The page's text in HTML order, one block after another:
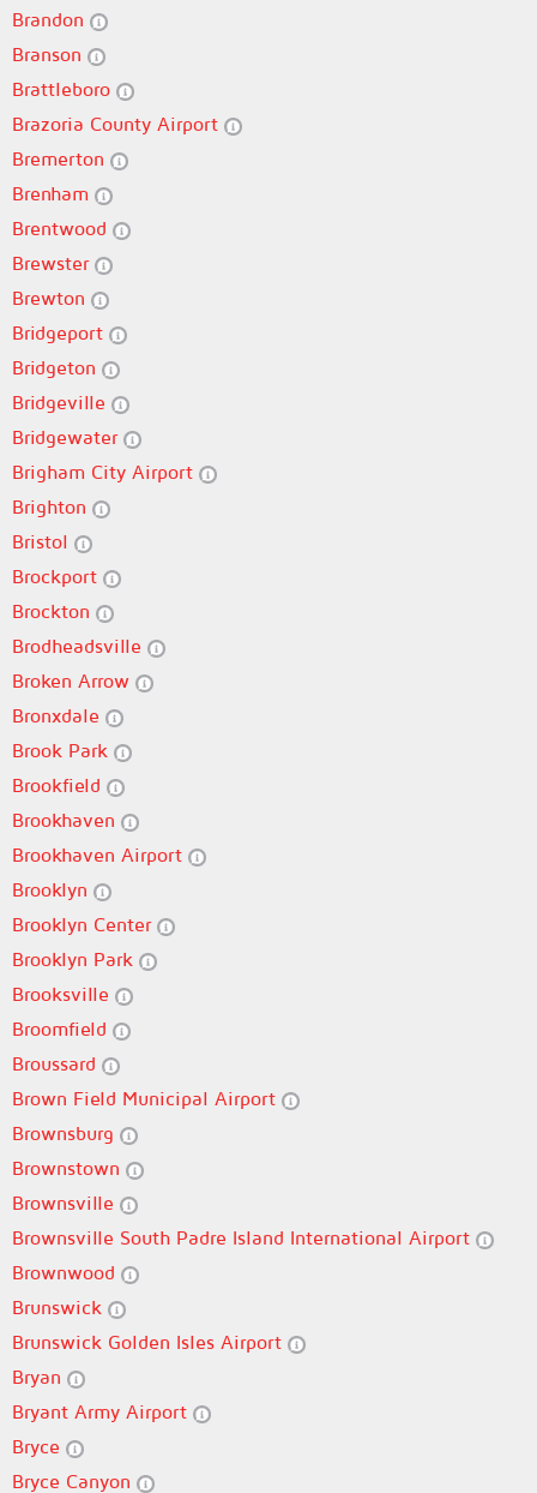
Brandon
Branson
Brattleboro
Brazoria County Airport
Bremerton
Brenham
Brentwood
Brewster
Brewton
Bridgeport
Bridgeton
Bridgeville
Bridgewater
Brigham City Airport
Brighton
Bristol
Brockport
Brockton
Brodheadsville
Broken Arrow
Bronxdale
Brook Park
Brookfield
Brookhaven
Brookhaven Airport
Brooklyn
Brooklyn Center
Brooklyn Park
Brooksville
Broomfield
Broussard
Brown Field Municipal Airport
Brownsburg
Brownstown
Brownsville
Brownsville South Padre Island International Airport
Brownwood
Brunswick
Brunswick Golden Isles Airport
Bryan
Bryant Army Airport
Bryce
Bryce Canyon